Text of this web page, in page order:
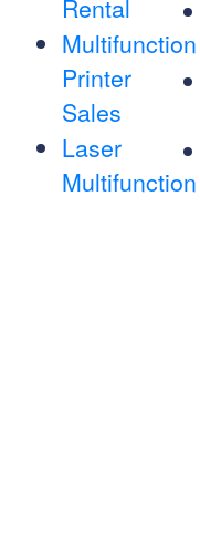
Rental
Multifunction
Printer
Sales
Laser
Multifunction